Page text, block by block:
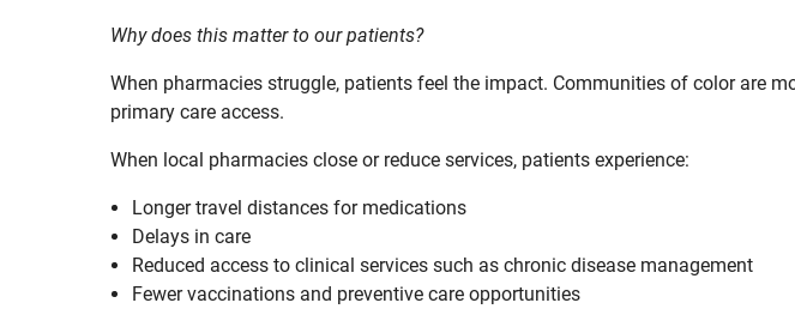
Why does this matter to our patients?
When pharmacies struggle, patients feel the impact. Communities of color are
primary care access.
When local pharmacies close or reduce services, patients experience:
Longer travel distances for medications
Delays in care
Reduced access to clinical services such as chronic disease management
Fewer vaccinations and preventive care opportunities